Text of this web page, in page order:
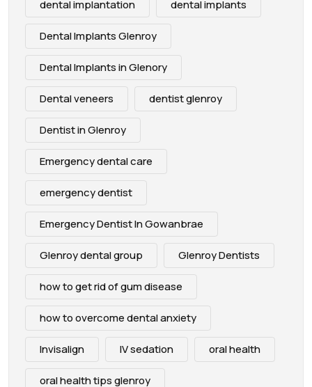
dental implantation dental implants
Dental Implants Glenroy
Dental Implants in Glenory
Dental veneers dentist glenroy
Dentist in Glenroy
Emergency dental care
emergency dentist
Emergency Dentist In Gowanbrae
Glenroy dental group Glenroy Dentists
how to get rid of gum disease
how to overcome dental anxiety
Invisalign IV sedation oral health
oral health tips glenroy